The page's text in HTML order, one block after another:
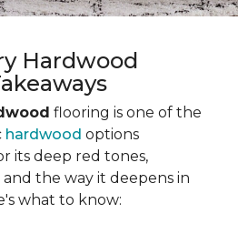
Hardwood
flooring is one of the
hardwood options
its deep red tones,
the way it deepens in
what to know: